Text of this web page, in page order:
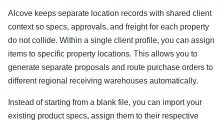
Alcove keeps separate location records with shared client
context so specs, approvals, and freight for each property
do not collide. Within a single client profile, you can assign
items to specific property locations. This allows you to
generate separate proposals and route purchase orders to
different regional receiving warehouses automatically.
Instead of starting from a blank file, you can import your
existing product specs, assign them to their respective